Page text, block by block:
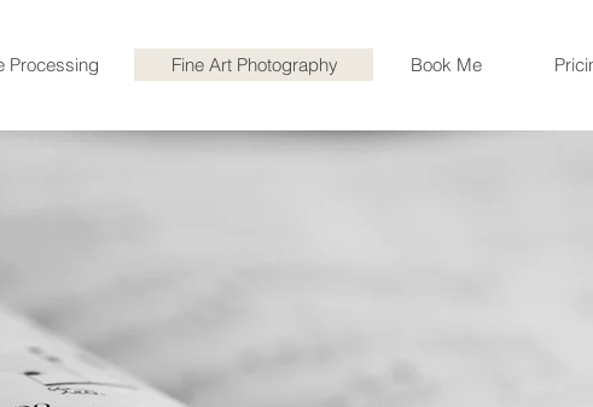
Processing Fine Art Photography Book Me